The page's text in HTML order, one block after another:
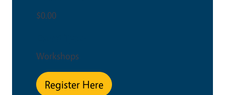
$0.00
Workshops
Register Here